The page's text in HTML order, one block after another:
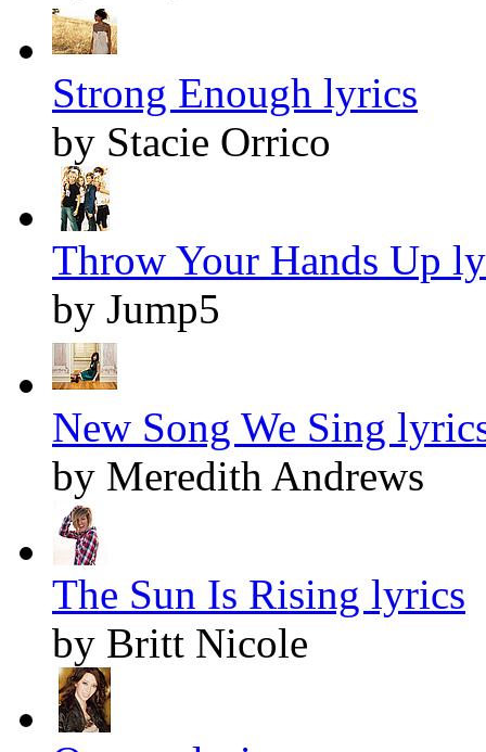
Strong Enough lyrics
by Stacie Orrico
Throw Your Hands Up
by Jump5
New Song We Sing
by Meredith Andrews
The Sun Is Rising lyrics
by Britt Nicole